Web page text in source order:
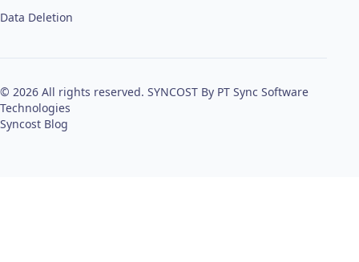
Data Deletion
© 2026 All rights reserved. SYNCOST By PT Sync Software
Technologies
Syncost Blog